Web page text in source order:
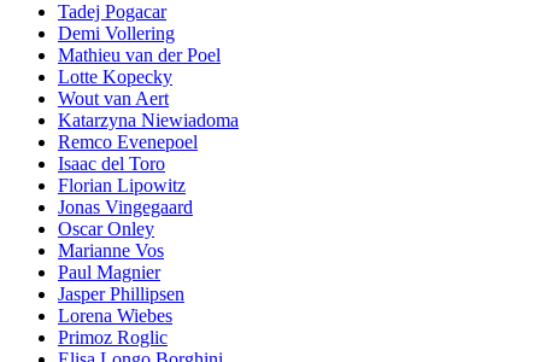
Tadej Pogacar
Demi Vollering
Mathieu van der Poel
Lotte Kopecky
Wout van Aert
Katarzyna Niewiadoma
Remco Evenepoel
Isaac del Toro
Florian Lipowitz
Jonas Vingegaard
Oscar Onley
Marianne Vos
Paul Magnier
Jasper Phillipsen
Lorena Wiebes
Primoz Roglic